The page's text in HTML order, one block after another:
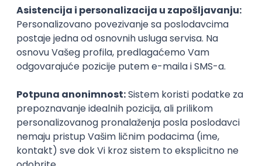
Technical Artist III
IGT D&B d.o.o.
Beograd
06.09.2026.
Senior Business Development
Manager
Icentic soft d.o.o.
Beograd | Hibrid